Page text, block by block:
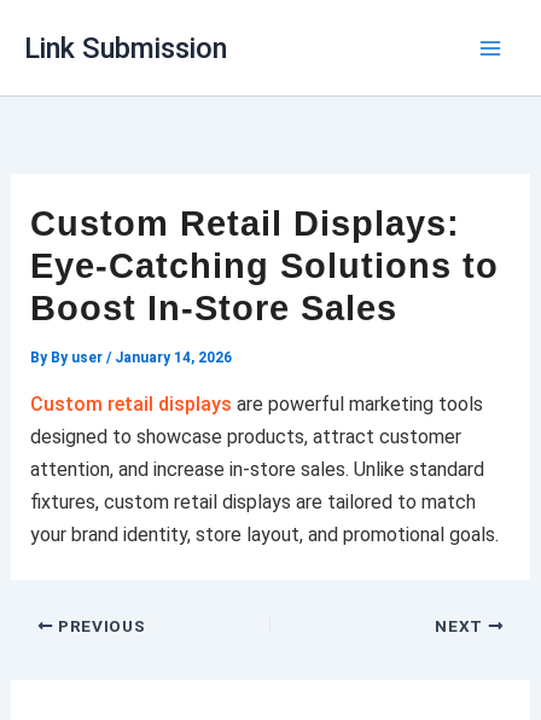
Link Submission
Custom Retail Displays:
Eye-Catching Solutions to
Boost In-Store Sales
By By user / January 14, 2026
Custom retail displays are powerful marketing tools
designed to showcase products, attract customer
attention, and increase in-store sales. Unlike standard
fixtures, custom retail displays are tailored to match
your brand identity, store layout, and promotional goals.
PREVIOUS NEXT